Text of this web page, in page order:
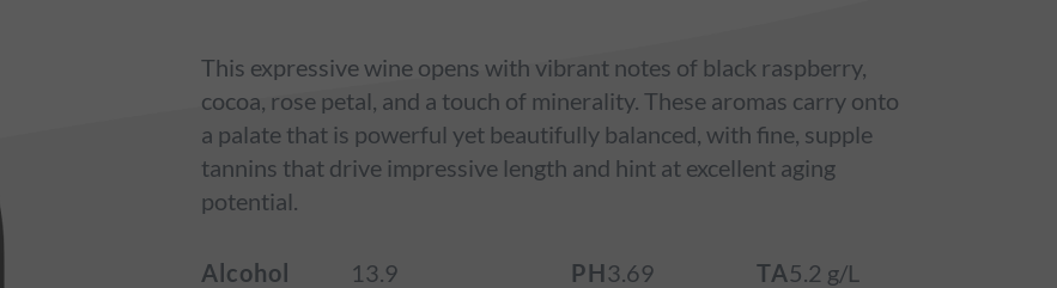
This expressive wine opens with vibrant notes of black raspberry,
cocoa, rose petal, and a touch of minerality. These aromas carry onto
a palate that is powerful yet beautifully balanced, with fine, supple
tannins that drive impressive length and hint at excellent aging
potential.
Alcohol
13.9 PH3.69 TA5.2 g/L